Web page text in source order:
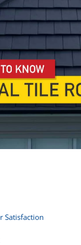
Satisfaction